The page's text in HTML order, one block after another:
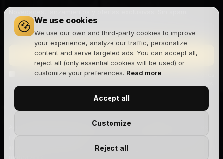
We use cookies
We use our own and third-party cookies to improve
your experience, analyze our traffic, personalize
content and serve targeted ads. You can accept all,
reject all (only essential cookies will be used) or
customize your preferences. Read more
Reject all
Customize
Accept all
Suscribirme
Acepto lapolítica de privacidady recibir comunicaciones
CookiesTérminos y condiciones
© 2026 The Joker House — Site Factory Digital Agency S.L · NIF